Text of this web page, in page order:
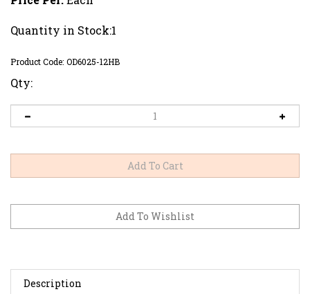
Quantity in Stock:1
Product Code: OD6025-12HB
Qty:
Description